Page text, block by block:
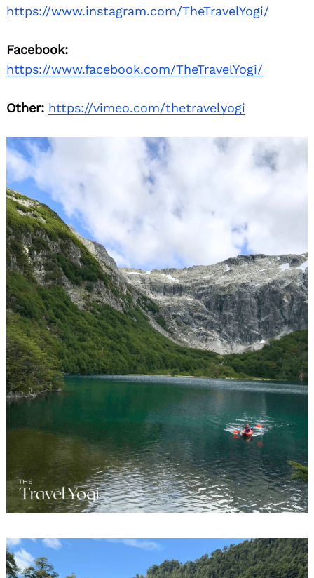
https://www.instagram.com/TheTravelYogi/
Facebook:
https://www.facebook.com/TheTravelYogi/
Other: https://vimeo.com/thetravelyogi